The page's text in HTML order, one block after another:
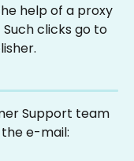
help of a proxy
clicks go to
Support team
e-mail: